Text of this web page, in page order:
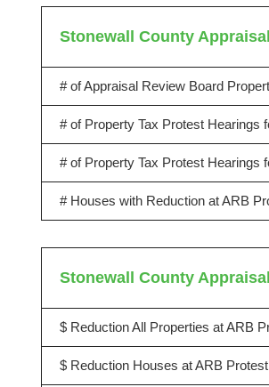
Stonewall County
# of Appraisal Review Board
# of Property Tax Protest Hearings
# of Property Tax Protest Hearings
# Houses with Reduction at ARB
Stonewall County
$ Reduction All Properties at ARB
$ Reduction Houses at ARB